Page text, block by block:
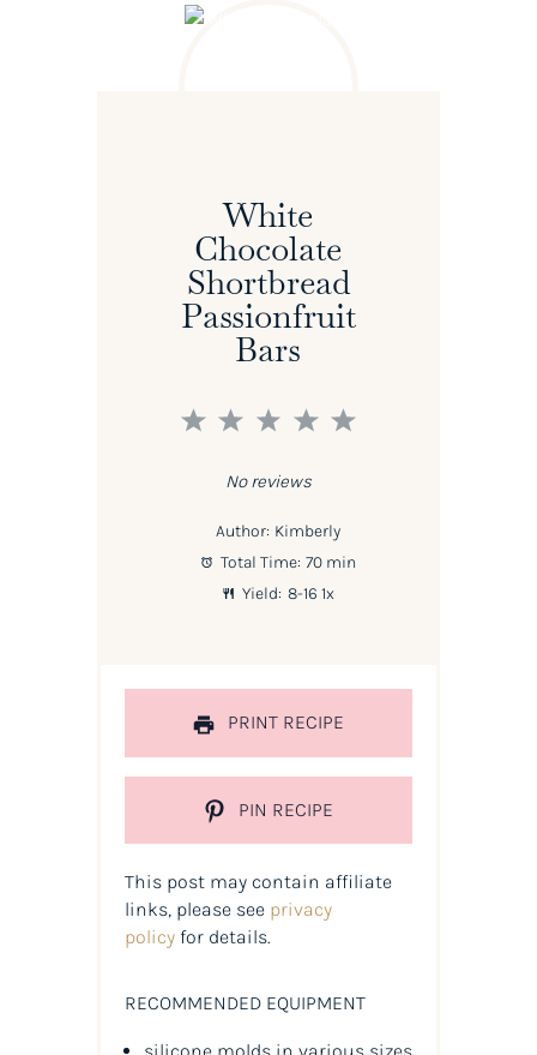
White
Chocolate
Shortbread
Passionfruit
Bars
5
4
3
2
1
No reviews
Author: Kimberly
Total Time: 70 min
Yield: 8-16 1x
PRINT RECIPE
PIN RECIPE
This post may contain affiliate
links, please see privacy
policyfor details.
RECOMMENDED EQUIPMENT